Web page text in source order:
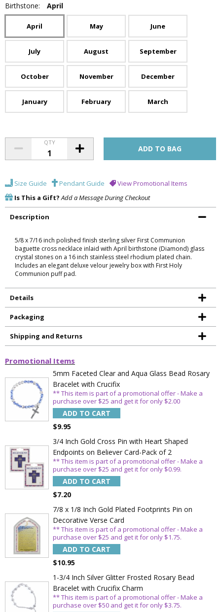
Birthstone: April
April May June
July August September
October November December
January February March
QTY
Size Guide Pendant Guide
View Promotional Items
Is This a Gift? Add a Message During Checkout
Description
5/8 x 7/16 inch polished finish sterling silver First Communion
baguette cross necklace inlaid with April birthstone (Diamond) glass
crystal stones on a 16 inch stainless steel rhodium plated chain.
Includes an elegant deluxe velour jewelry box with First Holy
Communion puff pad.
Details
Packaging
Shipping and Returns
Promotional Items
5mm Faceted Clear and Aqua Glass Bead Rosary
Bracelet with Crucifix
** This item is part of a promotional offer - Make a
purchase over $25 and get it for only $2.00
ADD TO CART
$9.95
3/4 Inch Gold Cross Pin with Heart Shaped
Endpoints on Believer Card-Pack of 2
** This item is part of a promotional offer - Make a
purchase over $25 and get it for only $0.99.
ADD TO CART
$7.20
7/8 x 1/8 Inch Gold Plated Footprints Pin on
Decorative Verse Card
** This item is part of a promotional offer - Make a
purchase over $25 and get it for only $1.75.
ADD TO CART
$10.95
1-3/4 Inch Silver Glitter Frosted Rosary Bead
Bracelet with Crucifix Charm
** This item is part of a promotional offer - Make a
purchase over $50 and get it for only $3.75.